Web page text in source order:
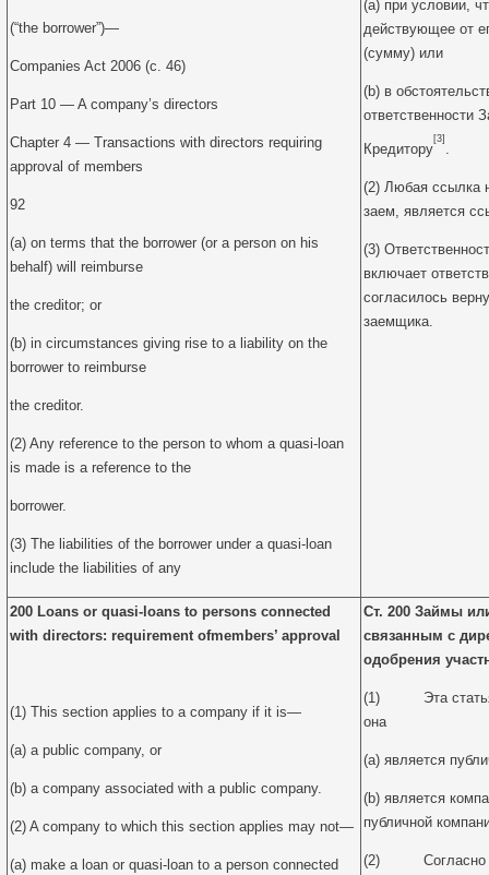
(“the borrower”)—
Companies Act 2006 (c. 46)
Part 10 — A company’s directors
Chapter 4 — Transactions with directors requiring
approval of members
92
(a) on terms that the borrower (or a person on his
behalf) will reimburse
the creditor; or
(b) in circumstances giving rise to a liability on the
borrower to reimburse
the creditor.
(2) Any reference to the person to whom a quasi-loan
is made is a reference to the
borrower.
(3) The liabilities of the borrower under a quasi-loan
include the liabilities of any
(a) при условии,
действующее от
(сумму) или
(b) в
ответственности
Кредитору
[3]
(2) Любая ссылка
заем, является
(3)
включает
согласилось
заемщика.
200 Loans or quasi-loans to persons connected
with directors: requirement ofmembers’ approval
(1) This section applies to a company if it is—
(a) a public company, or
(b) a company associated with a public company.
(2) A company to which this section applies may not—
(a) make a loan or quasi-loan to a person connected
Ст. 200 Займы
связанным с
одобрения
(1) Эта статья
она
(a) является
(b) является
публичной
(2) Согласно